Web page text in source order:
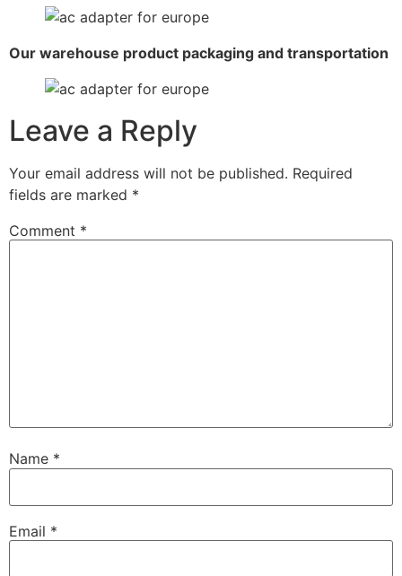
Our warehouse product packaging and transportation
Leave a Reply
Your email address will not be published. Required
fields are marked *
Comment *
Name *
Email *